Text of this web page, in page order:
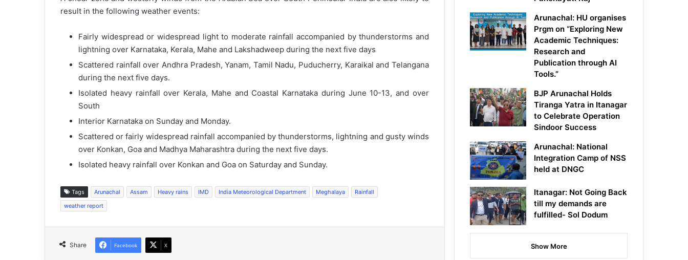
result in the following weather events:
Fairly widespread or widespread light to moderate rainfall accompanied by thunderstorms and
lightning over Karnataka, Kerala, Mahe and Lakshadweep during the next five days
Scattered rainfall over Andhra Pradesh, Yanam, Tamil Nadu, Puducherry, Karaikal and Telangana
during the next five days.
Isolated heavy rainfall over Kerala, Mahe and Coastal Karnataka during June 10-13, and over
South
Interior Karnataka on Sunday and Monday.
Scattered or fairly widespread rainfall accompanied by thunderstorms, lightning and gusty winds
over Konkan, Goa and Madhya Maharashtra during the next five days.
Isolated heavy rainfall over Konkan and Goa on Saturday and Sunday.
Tags Arunachal Assam Heavy rains IMD India Meteorological Department Meghalaya
Rainfall
weather report
Share Facebook X
Arunachal: HU organises
Prgm on “Exploring New
Academic Techniques:
Research and
Publication through AI
Tools.”
BJP Arunachal Holds
Tiranga Yatra in Itanagar
to Celebrate Operation
Sindoor Success
Arunachal: National
Integration Camp of NSS
held at DNGC
Itanagar: Not Going Back
till my demands are
fulfilled- Sol Dodum
Show More